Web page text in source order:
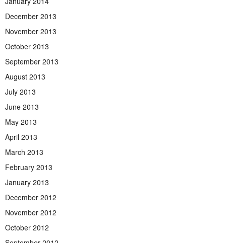
December 2013
November 2013
October 2013
September 2013
August 2013
July 2013
June 2013
May 2013
April 2013
March 2013
February 2013
January 2013
December 2012
November 2012
October 2012